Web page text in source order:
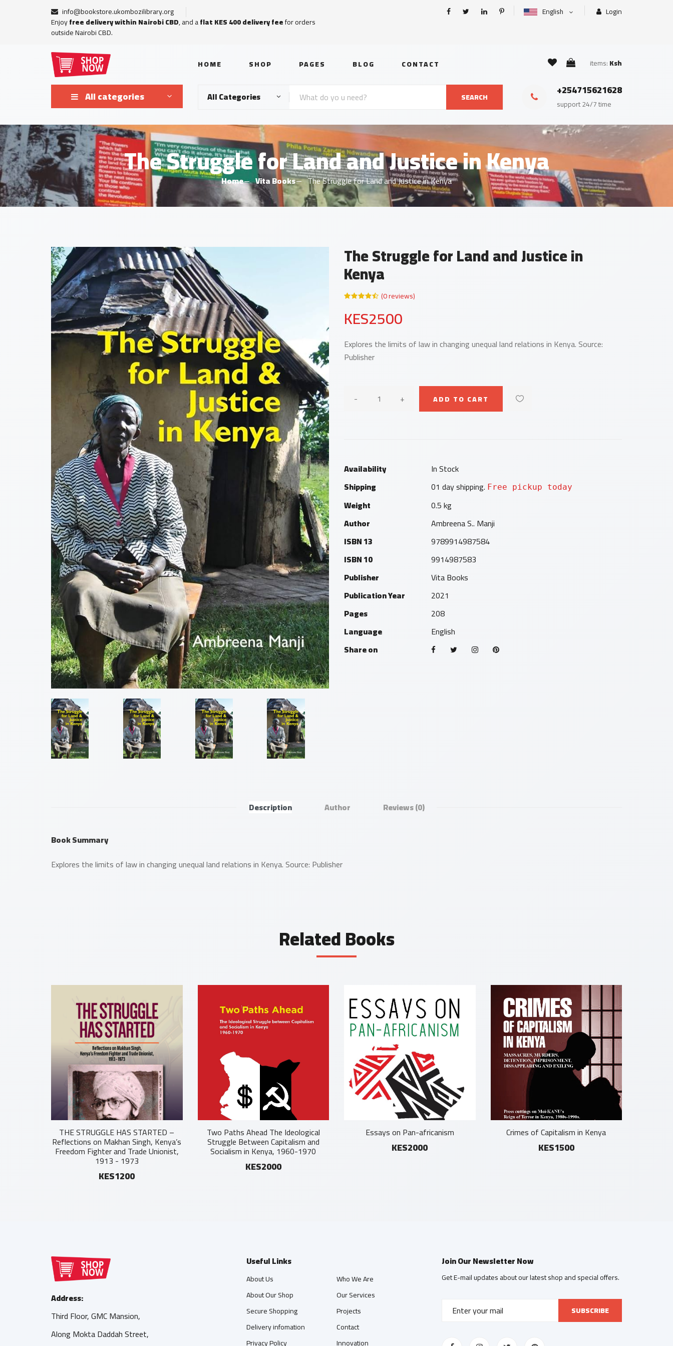
info@bookstore.ukombozilibrary.org
Enjoyfree delivery within Nairobi CBD, and aflat KES 400 delivery feefor orders
outside Nairobi CBD.
English Login
HOME SHOP PAGES BLOG CONTACT items:Ksh
All categories All Categories SEARCH +254715621628
support 24/7 time
The Struggle for Land and Justice in Kenya
Home Vita Books The Struggle for Land and Justice in Kenya
The Struggle for Land and Justice in
Kenya
(0 reviews)
KES2500
Explores the limits of law in changing unequal land relations in Kenya. Source:
Publisher
- + ADD TO CART
Availability
In Stock
Shipping
01 day shipping. Free pickup today
Weight
0.5 kg
Author
Ambreena S.. Manji
ISBN 13
9789914987584
ISBN 10
9914987583
Publisher
Vita Books
Publication Year
2021
Pages
208
Language
English
Share on
Description Author Reviews(0)
Book Summary
Explores the limits of law in changing unequal land relations in Kenya. Source: Publisher
Related Books
THE STRUGGLE HAS STARTED –
Reflections on Makhan Singh, Kenya’s
Freedom Fighter and Trade Unionist,
1913 - 1973
KES1200
Two Paths Ahead The Ideological
Struggle Between Capitalism and
Socialism in Kenya, 1960-1970
KES2000
Essays on Pan-africanism
KES2000
Crimes of Capitalism in Kenya
KES1500
Address:
Third Floor, GMC Mansion,
Along Mokta Daddah Street,
Useful Links
About Us
About Our Shop
Secure Shopping
Delivery infomation
Privacy Policy
Who We Are
Our Services
Projects
Contact
Innovation
Join Our Newsletter Now
Get E-mail updates about our latest shop and special offers.
SUBSCRIBE